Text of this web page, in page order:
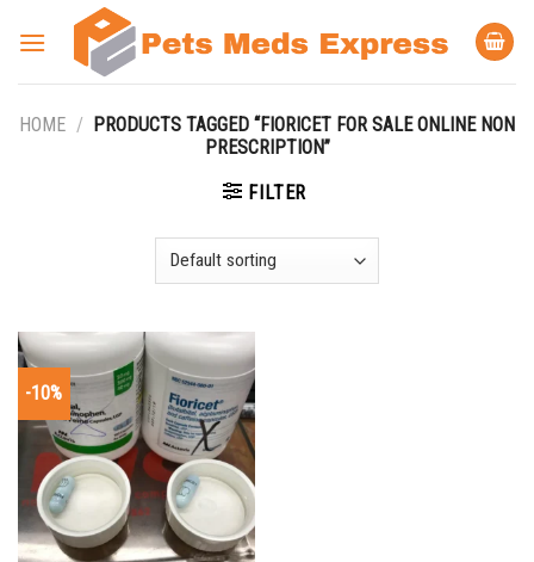
HOME / PRODUCTS TAGGED “FIORICET FOR SALE ONLINE NON
PRESCRIPTION”
FILTER
-10%